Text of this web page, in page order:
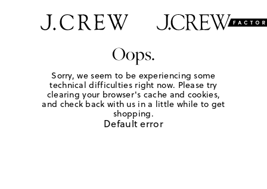
Oops.
Sorry, we seem to be experiencing some
technical difficulties right now. Please try
clearing your browser's cache and cookies,
and check back with us in a little while to get
shopping.
Default error